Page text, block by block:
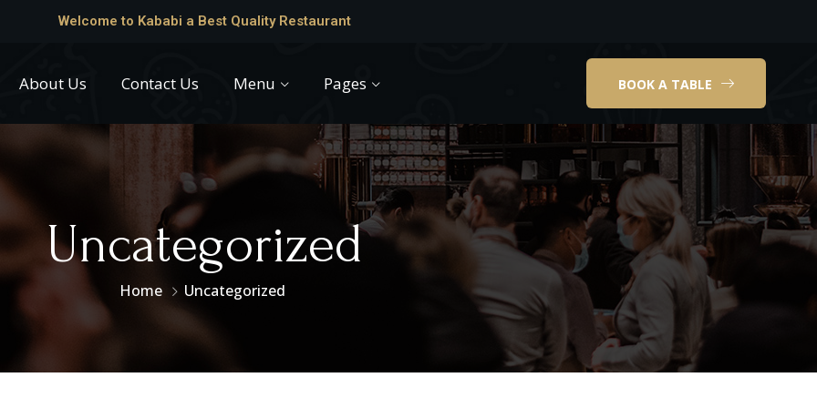
Welcome to Kababi a Best Quality Restaurant
About Us Contact Us Menu Pages BOOK A TABLE
Uncategorized
Home Uncategorized